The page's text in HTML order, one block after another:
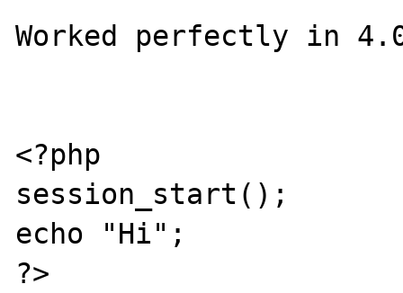
Worked perfectly in
<?php
session_start();
echo "Hi";
?>